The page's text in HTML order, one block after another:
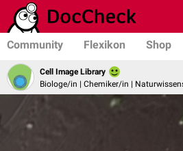
Community Flexikon Shop
Cell Image Library
Biologe/in | Chemiker/in |